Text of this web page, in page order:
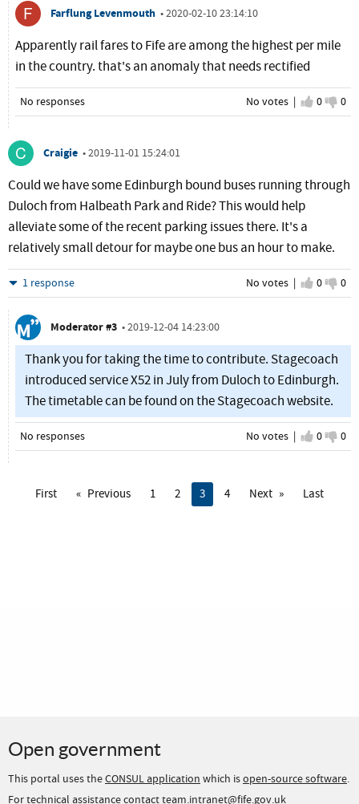
Farflung Levenmouth •2020-02-10 23:14:10
Apparently rail fares to Fife are among the highest per mile
in the country. that's an anomaly that needs rectified
No votes | I agree
0 I
0
No responses
Craigie •2019-11-01 15:24:01
Could we have some Edinburgh bound buses running through
Duloch from Halbeath Park and Ride? This would help
alleviate some of the recent parking issues there. It's a
relatively small detour for maybe one bus an hour to make.
No votes | I agree
0 I
0
Hide
1 response
Moderator #3 •2019-12-04 14:23:00
Thank you for taking the time to contribute. Stagecoach
introduced service X52 in July from Duloch to Edinburgh.
The timetable can be found on the Stagecoach website.
No votes | I agree
0 I
0
No responses
First Previous 1 2 You're on page
3 4 Next Last
Open government
This portal uses theCONSUL application which isopen-source software.
For technical assistance contact team.intranet@fife.gov.uk